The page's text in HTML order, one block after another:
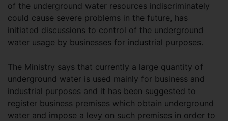
of the underground water resources indiscriminately
could cause severe problems in the future, has
initiated discussions to control of the underground
water usage by businesses for industrial purposes.
The Ministry says that currently a large quantity of
underground water is used mainly for business and
industrial purposes and it has been suggested to
register business premises which obtain underground
water and impose a levy on such premises in order to